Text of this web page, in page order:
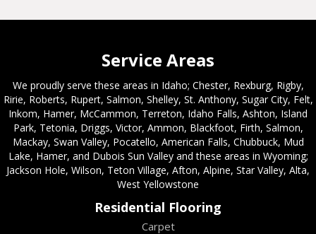
Service Areas
We proudly serve these areas in Idaho; Chester, Rexburg, Rigby,
Ririe, Roberts, Rupert, Salmon, Shelley, St. Anthony, Sugar City, Felt,
Inkom, Hamer, McCammon, Terreton, Idaho Falls, Ashton, Island
Park, Tetonia, Driggs, Victor, Ammon, Blackfoot, Firth, Salmon,
Mackay, Swan Valley, Pocatello, American Falls, Chubbuck, Mud
Lake, Hamer, and Dubois Sun Valley and these areas in Wyoming;
Jackson Hole, Wilson, Teton Village, Afton, Alpine, Star Valley, Alta,
West Yellowstone
Residential Flooring
Carpet